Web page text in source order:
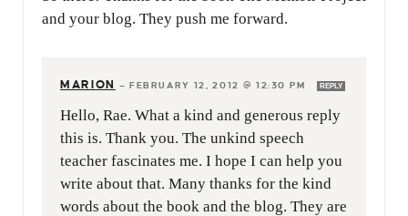
and your blog. They push me forward.
MARION — FEBRUARY 12, 2012 @ 12:30 PM REPLY
Hello, Rae. What a kind and generous reply
this is. Thank you. The unkind speech
teacher fascinates me. I hope I can help you
write about that. Many thanks for the kind
words about the book and the blog. They are